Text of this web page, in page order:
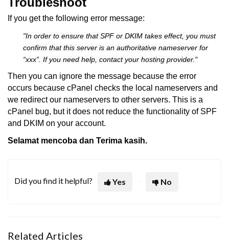
If you get the following error message:
"In order to ensure that SPF or DKIM takes effect, you must
confirm that this server is an authoritative nameserver for
“xxx”. If you need help, contact your hosting provider."
Then you can ignore the message because the error
occurs because cPanel checks the local nameservers and
we redirect our nameservers to other servers. This is a
cPanel bug, but it does not reduce the functionality of SPF
and DKIM on your account.
Selamat mencoba dan Terima kasih.
Did you find it helpful? Yes No
Related Articles